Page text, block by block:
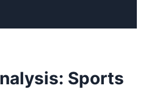
Sports